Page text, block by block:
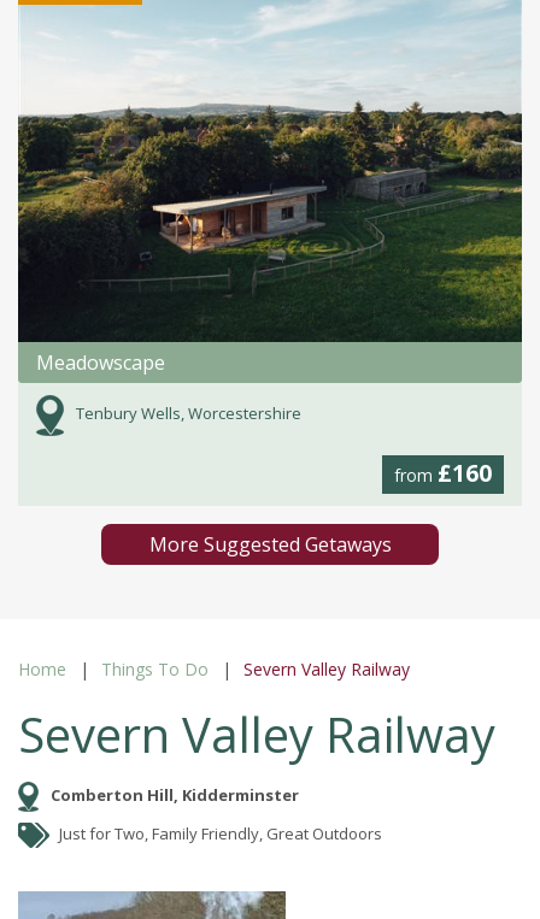
Meadowscape
Tenbury Wells, Worcestershire
from £160
More Suggested Getaways
Home Things To Do Severn Valley Railway
Severn Valley Railway
Comberton Hill, Kidderminster
Just for Two, Family Friendly, Great Outdoors